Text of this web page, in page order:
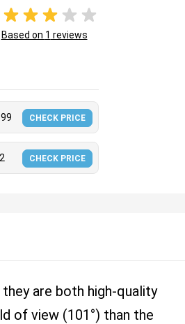
Based on 1 reviews
CHECK PRICE
CHECK PRICE
are both high-quality
of view (101°) than the